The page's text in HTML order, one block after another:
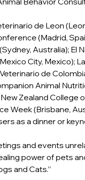
de Leon
(Madrid,
Australia); El
City, Mexico);
de
Animal
Zealand College
Week (Brisbane,
as a dinner or
and events
power of pets
and Cats.”